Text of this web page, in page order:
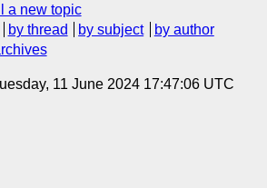
a new topic
by thread by subject
by author
11 June 2024 17:47:06 UTC